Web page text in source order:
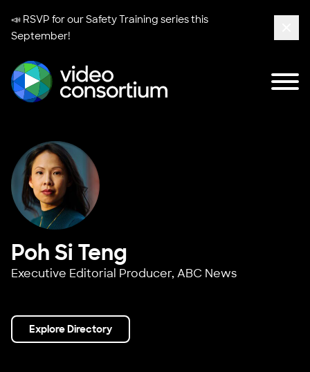
📣 RSVP for ourSafety Training seriesthis
September!
Poh Si Teng
Executive Editorial Producer, ABC News
Explore Directory